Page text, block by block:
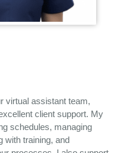
virtual assistant team,
client support. My
schedules, managing
with training, and